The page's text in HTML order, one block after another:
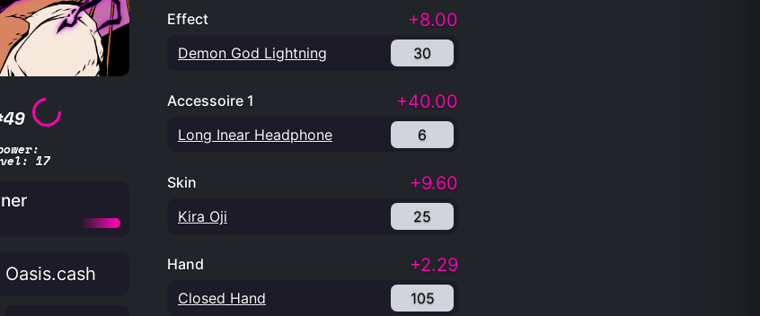
17
Effect +8.00
Demon God Lightning 30
Accessoire 1 +40.00
Long Inear Headphone 6
Skin +9.60
Kira Oji 25
Hand +2.29
Closed Hand 105